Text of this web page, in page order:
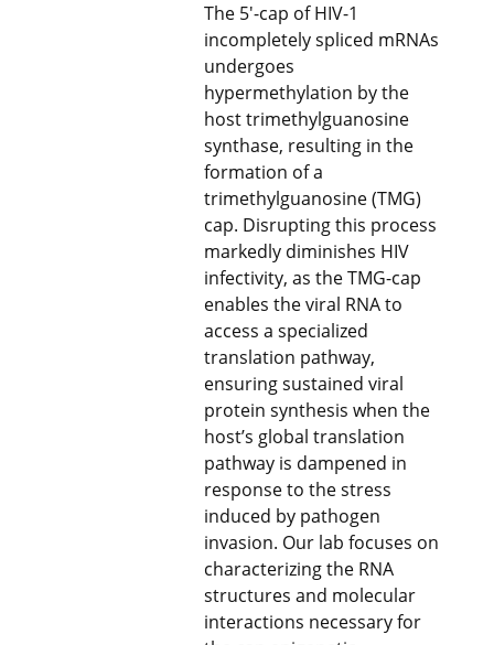
The 5′-cap of HIV-1
incompletely spliced mRNAs
undergoes
hypermethylation by the
host trimethylguanosine
synthase, resulting in the
formation of a
trimethylguanosine (TMG)
cap. Disrupting this process
markedly diminishes HIV
infectivity, as the TMG-cap
enables the viral RNA to
access a specialized
translation pathway,
ensuring sustained viral
protein synthesis when the
host’s global translation
pathway is dampened in
response to the stress
induced by pathogen
invasion. Our lab focuses on
characterizing the RNA
structures and molecular
interactions necessary for